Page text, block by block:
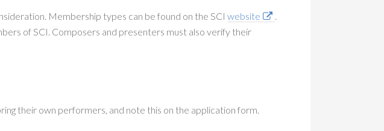
Membership types can be found on the SCI website
.
of SCI. Composers and presenters must also verify their
their own performers, and note this on the application form.